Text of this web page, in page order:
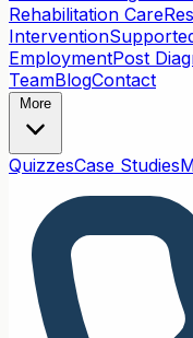
Rehabilitation Care
Intervention
EmploymentPost
TeamBlogContact
More
QuizzesCase Studies